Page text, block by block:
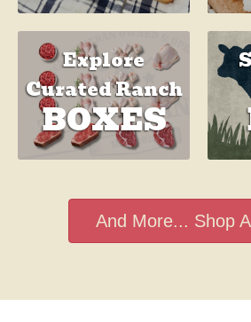
Explore
Curated Ranch
BOXES
And More... Shop